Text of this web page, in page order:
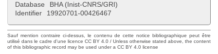
Database
BHA (Inist-CNRS/GRI)
Identifier
19920701-00426467
Sauf mention contraire ci-dessus, le contenu de cette notice bibliographique peut être
utilisé dans le cadre d'une licence CC BY 4.0 / Unless otherwise stated above, the content
of this bibliographic record may be used under a CC BY 4.0 license